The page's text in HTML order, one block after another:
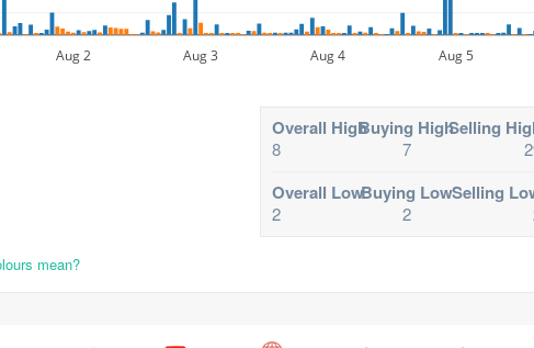
Aug 2 Aug 3 Aug 4 Aug 5
Overall High
8
Buying High
7
Selling
Overall Low
2
Buying Low
2
Selling
mean?